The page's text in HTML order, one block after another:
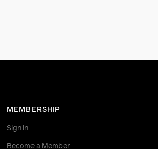
MEMBERSHIP
Sign in
Become a Member